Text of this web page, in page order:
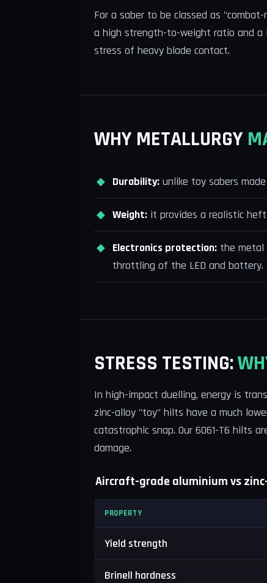
For a saber to be classed as
a high strength-to-weight ratio and a
stress of heavy blade contact.
WHY METALLURGY
Durability: unlike toy sabers
Weight: it provides a realistic
Electronics protection: the metal
throttling of the LED and battery.
STRESS TESTING:
In high-impact duelling, energy is
zinc-alloy "toy" hilts have a much
catastrophic snap. Our 6061-T6 hilts
damage.
Aircraft-grade aluminium vs
PROPERTY
Yield strength
Brinell hardness